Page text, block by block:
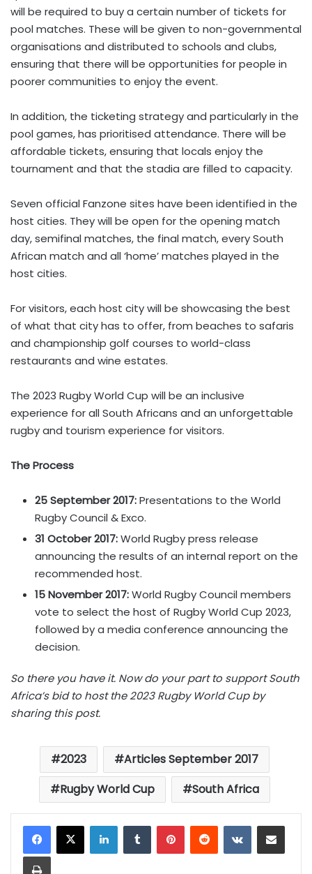
will be required to buy a certain number of tickets for
pool matches. These will be given to non-governmental
organisations and distributed to schools and clubs,
ensuring that there will be opportunities for people in
poorer communities to enjoy the event.
In addition, the ticketing strategy and particularly in the
pool games, has prioritised attendance. There will be
affordable tickets, ensuring that locals enjoy the
tournament and that the stadia are filled to capacity.
Seven official Fanzone sites have been identified in the
host cities. They will be open for the opening match
day, semifinal matches, the final match, every South
African match and all ‘home’ matches played in the
host cities.
For visitors, each host city will be showcasing the best
of what that city has to offer, from beaches to safaris
and championship golf courses to world-class
restaurants and wine estates.
The 2023 Rugby World Cup will be an inclusive
experience for all South Africans and an unforgettable
rugby and tourism experience for visitors.
The Process
25 September 2017:Presentations to the World
Rugby Council & Exco.
31 October 2017:World Rugby press release
announcing the results of an internal report on the
recommended host.
15 November 2017:World Rugby Council members
vote to select the host of Rugby World Cup 2023,
followed by a media conference announcing the
decision.
So there you have it. Now do your part to support South
Africa’s bid to host the 2023 Rugby World Cup by
sharing this post.
2023
Articles September 2017
Rugby World Cup
South Africa
LinkedInTumblrPinterestReddit VKontakteShare via Email
Print